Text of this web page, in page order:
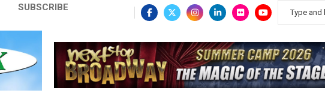
SUBSCRIBE